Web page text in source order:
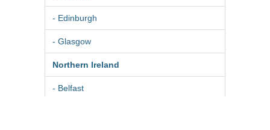
- Edinburgh
- Glasgow
Northern Ireland
- Belfast